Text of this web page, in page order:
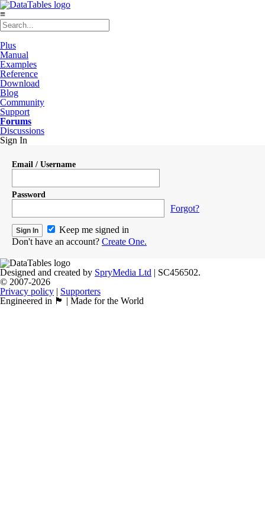
≡
Plus
Manual
Examples
Reference
Download
Blog
Community
Support
Forums
Discussions
Sign In
Email / Username
Password
Forgot?
Keep me signed in
Don't have an account? Create One.
Designed and created by SpryMedia Ltd | SC456502.
© 2007-2026
Privacy policy | Supporters
Engineered in 🏴󠁧󠁢󠁳󠁣󠁴󠁿 | Made for the World